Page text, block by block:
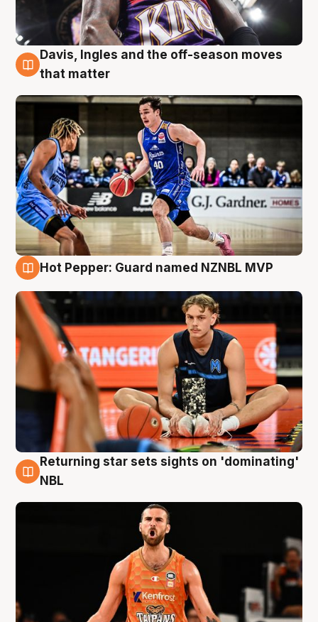
8 Aug
Davis, Ingles and the off-season moves
that matter
Hot Pepper: Guard named NZNBL MVP
8 Aug
Returning star sets sights on 'dominating'
NBL